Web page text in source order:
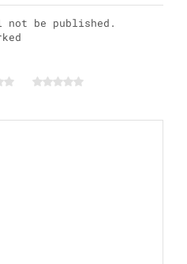
not be published.